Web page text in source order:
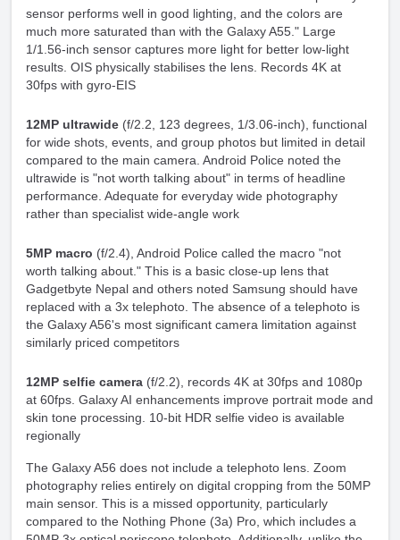
sensor performs well in good lighting, and the colors are
much more saturated than with the Galaxy A55." Large
1/1.56-inch sensor captures more light for better low-light
results. OIS physically stabilises the lens. Records 4K at
30fps with gyro-EIS
12MP ultrawide (f/2.2, 123 degrees, 1/3.06-inch), functional
for wide shots, events, and group photos but limited in detail
compared to the main camera. Android Police noted the
ultrawide is "not worth talking about" in terms of headline
performance. Adequate for everyday wide photography
rather than specialist wide-angle work
5MP macro (f/2.4), Android Police called the macro "not
worth talking about." This is a basic close-up lens that
Gadgetbyte Nepal and others noted Samsung should have
replaced with a 3x telephoto. The absence of a telephoto is
the Galaxy A56's most significant camera limitation against
similarly priced competitors
12MP selfie camera (f/2.2), records 4K at 30fps and 1080p
at 60fps. Galaxy AI enhancements improve portrait mode and
skin tone processing. 10-bit HDR selfie video is available
regionally
The Galaxy A56 does not include a telephoto lens. Zoom
photography relies entirely on digital cropping from the 50MP
main sensor. This is a missed opportunity, particularly
compared to the Nothing Phone (3a) Pro, which includes a